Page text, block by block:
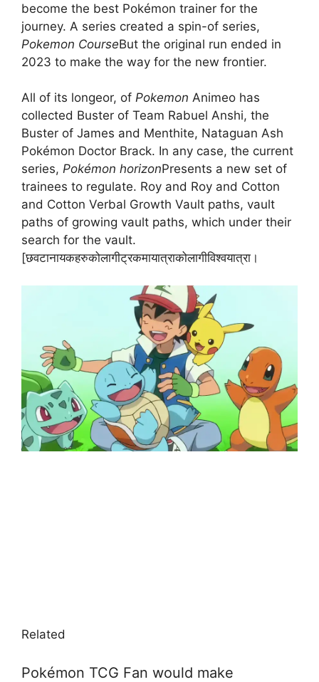
become the best Pokémon trainer for the
journey. A series created a spin-of series,
Pokemon CourseBut the original run ended in
2023 to make the way for the new frontier.
All of its longeor, of Pokemon Animeo has
collected Buster of Team Rabuel Anshi, the
Buster of James and Menthite, Nataguan Ash
Pokémon Doctor Brack. In any case, the current
series, Pokémon horizonPresents a new set of
trainees to regulate. Roy and Roy and Cotton
and Cotton Verbal Growth Vault paths, vault
paths of growing vault paths, which under their
search for the vault.
[छवटानायकहरुकोलागीट्रकमायात्राकोलागीविश्वयात्रा।
Related
Pokémon TCG Fan would make